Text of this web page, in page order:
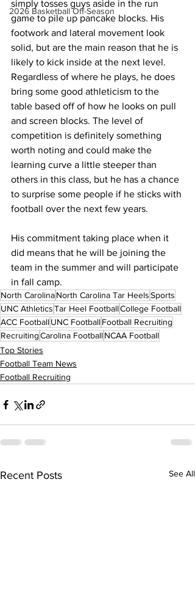
2026 Basketball Off-Season
simply tosses guys aside in the run
game to pile up pancake blocks. His
footwork and lateral movement look
solid, but are the main reason that he is
likely to kick inside at the next level.
Regardless of where he plays, he does
bring some good athleticism to the
table based off of how he looks on pull
and screen blocks. The level of
competition is definitely something
worth noting and could make the
learning curve a little steeper than
others in this class, but he has a chance
to surprise some people if he sticks with
football over the next few years.
His commitment taking place when it
did means that he will be joining the
team in the summer and will participate
in fall camp.
North CarolinaNorth Carolina Tar HeelsSports
UNC AthleticsTar Heel FootballCollege Football
ACC FootballUNC FootballFootball Recruiting
RecruitingCarolina FootballNCAA Football
Top Stories
Football Team News
Football Recruiting
Recent Posts See All